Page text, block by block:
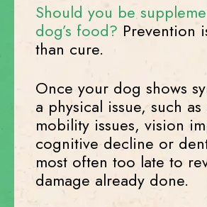
Should you be
dog’s food? Prevention
than cure.
Once your dog shows
a physical issue, such
mobility issues, vision
cognitive decline or
most often too late to
damage already done.